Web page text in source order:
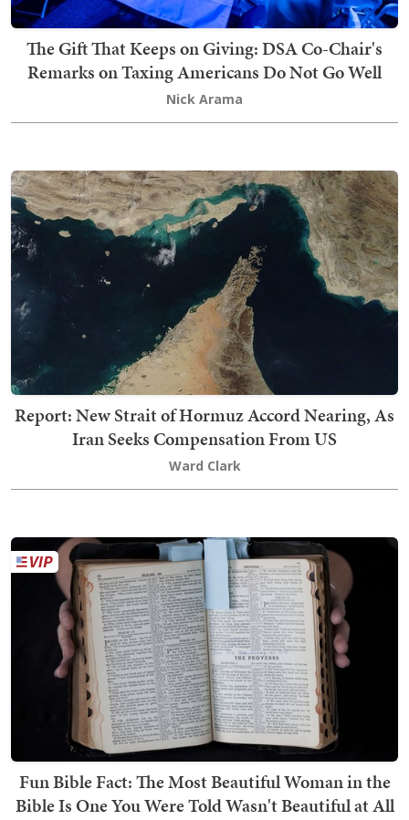
The Gift That Keeps on Giving: DSA Co-Chair's
Remarks on Taxing Americans Do Not Go Well
Nick Arama
Report: New Strait of Hormuz Accord Nearing, As
Iran Seeks Compensation From US
Ward Clark
Fun Bible Fact: The Most Beautiful Woman in the
Bible Is One You Were Told Wasn't Beautiful at All